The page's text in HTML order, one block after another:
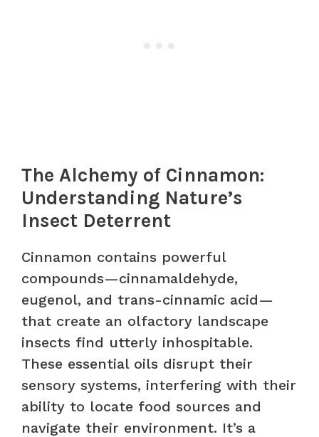
The Alchemy of Cinnamon:
Understanding Nature’s
Insect Deterrent
Cinnamon contains powerful
compounds—cinnamaldehyde,
eugenol, and trans-cinnamic acid—
that create an olfactory landscape
insects find utterly inhospitable.
These essential oils disrupt their
sensory systems, interfering with their
ability to locate food sources and
navigate their environment. It’s a